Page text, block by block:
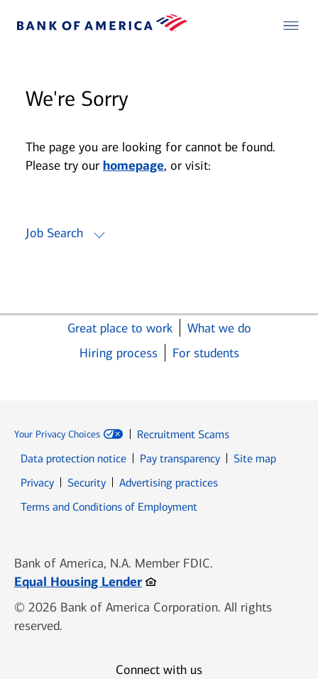
We're Sorry
The page you are looking for cannot be found.
Please try our homepage, or visit:
Job Search
Great place to work
What we do
Hiring process
For students
Your Privacy Choices
Recruitment Scams
Data protection notice
Pay transparency
Site map
PrivacyOpens in new window
SecurityOpens in new window
Advertising practices
Terms and Conditions of Employment
Bank of America, N.A. Member FDIC.
Equal Housing LenderOpens in new window
© 2026 Bank of America Corporation. All rights
reserved.
Connect with us